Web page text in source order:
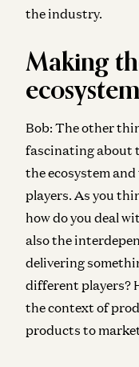
the industry.
Making
Bob: The other
fascinating about
the ecosystem
players. As you
how do you deal
also the
delivering
different players?
the context of
products to